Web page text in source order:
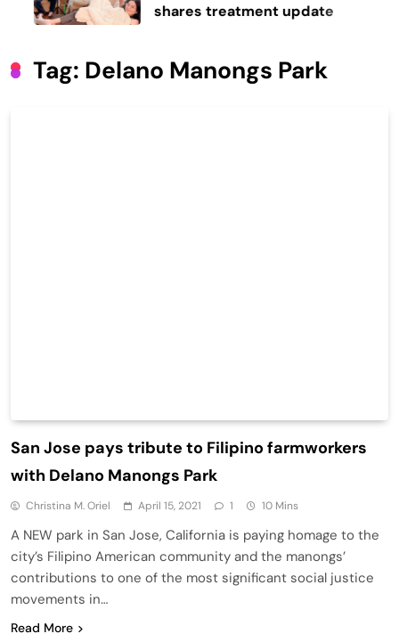
shares treatment update
Tag: Delano Manongs Park
San Jose pays tribute to Filipino farmworkers
with Delano Manongs Park
Christina M. Oriel April 15, 2021 1 10 Mins
A NEW park in San Jose, California is paying homage to the
city’s Filipino American community and the manongs’
contributions to one of the most significant social justice
movements in…
Read More